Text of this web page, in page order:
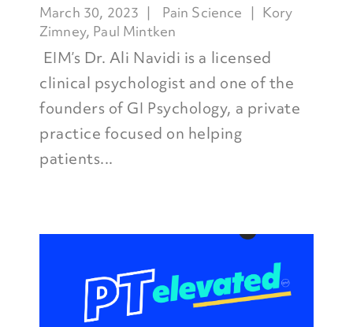
March 30, 2023 Pain Science
Kory
Zimney, Paul Mintken
EIM’s Dr. Ali Navidi is a licensed
clinical psychologist and one of the
founders of GI Psychology, a private
practice focused on helping
patients...